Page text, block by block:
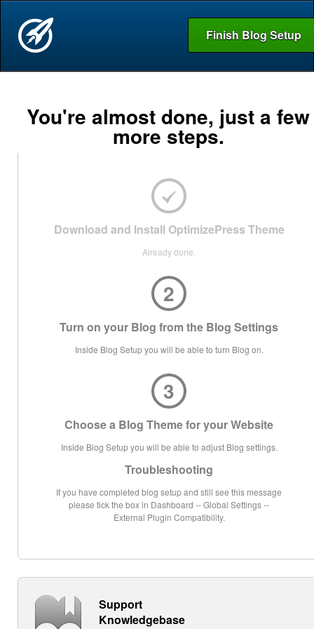
Finish Blog Setup
You're almost done, just a few
more steps.
Download and Install OptimizePress Theme
Already done.
2
Turn on your Blog from the Blog Settings
Inside Blog Setup you will be able to turn Blog on.
3
Choose a Blog Theme for your Website
Inside Blog Setup you will be able to adjust Blog settings.
Troubleshooting
If you have completed blog setup and still see this message
please tick the box in Dashboard -- Global Settings --
External Plugin Compatibility.
Support
Knowledgebase